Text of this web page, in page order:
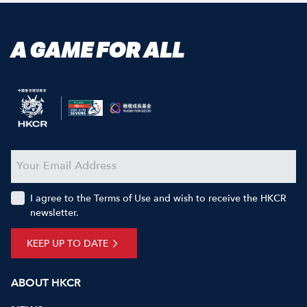
A GAME FOR ALL
ABOUT HKCR
KEEP UP TO DATE
I agree to the Terms of Use and wish to receive the HKCR
newsletter.